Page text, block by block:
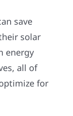
save
solar
energy
all of
for